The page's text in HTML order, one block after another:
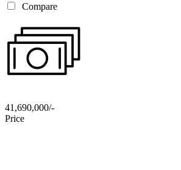
Compare
41,690,000/-
Price